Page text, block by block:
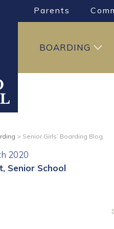
Parents
BOARDING
> Senior Girls’ Boarding Blog
2020
Senior School